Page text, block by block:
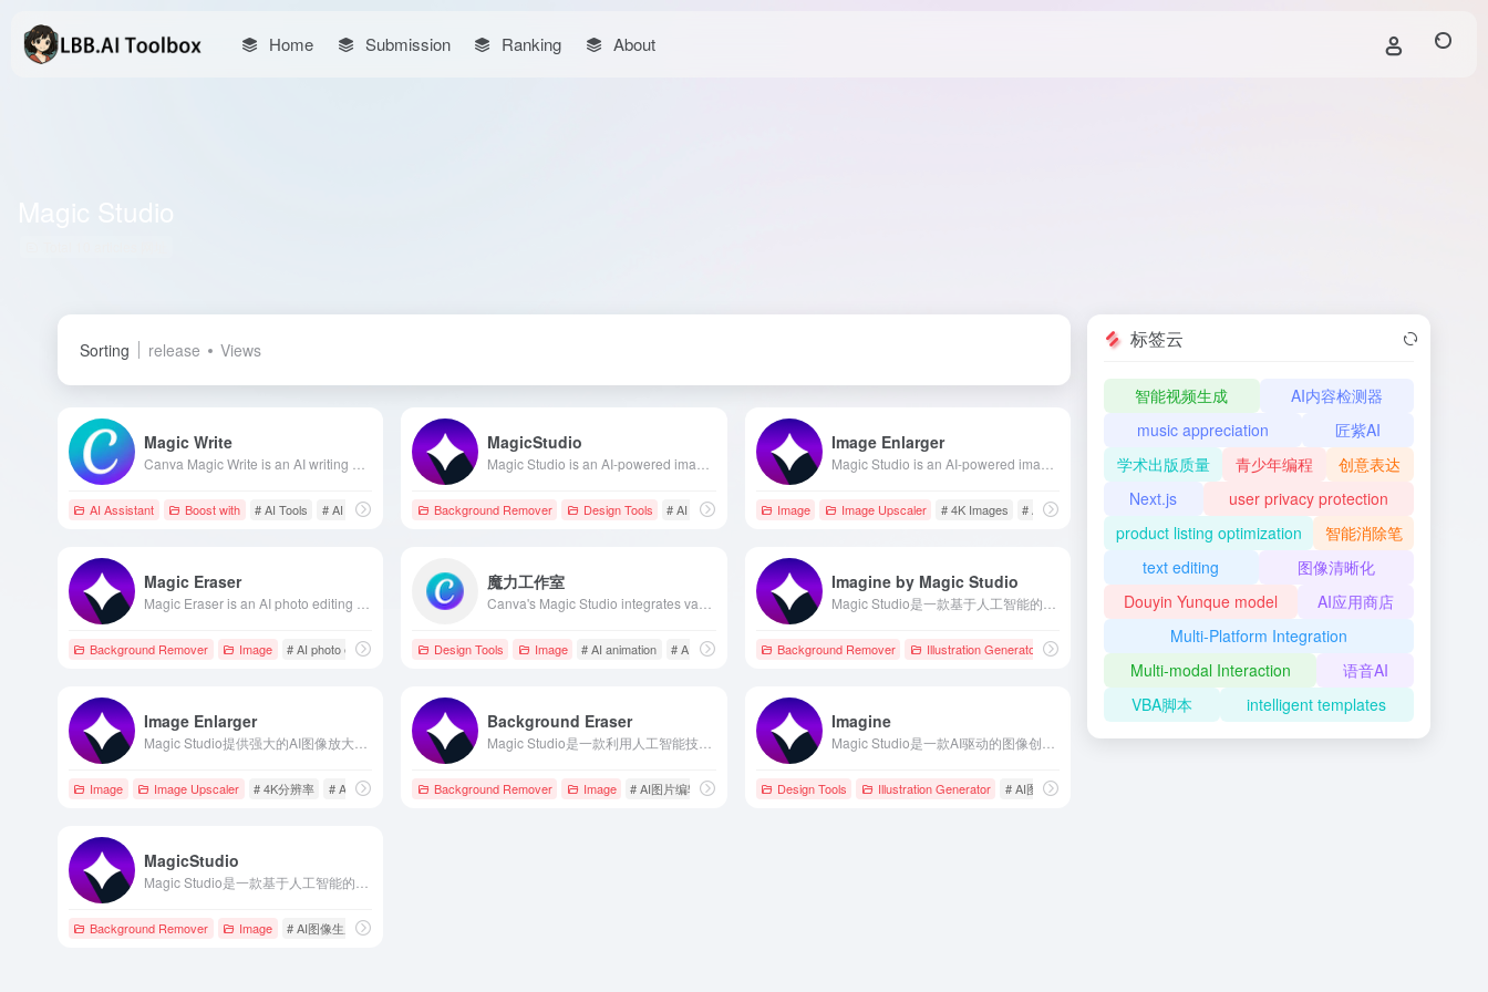
Home Submission Ranking About
Magic Studio
Sorting release Views
Magic Write
AI Assistant Boost with # AI Tools # AI Writing Assistant # Canva Docs
MagicStudio
Background Remover Design Tools # AI design tool # AI image generation # AI Image Processing
Image Enlarger
Image Image Upscaler # 4K Images # AI Upscaling # image editing
Magic Eraser
Background Remover Image # AI photo editing # background removal # Magic Studio
魔力工作室
Design Tools Image # AI animation # AI background remover # AI Design Tools
Imagine by Magic Studio
Background Remover Illustration Generator # AI图像生成 # AI图片编辑
Image Enlarger
Image Image Upscaler # 4K分辨率 # AI图像放大 # Ai图片无损调整
Background Eraser
Background Remover Image # AI图片编辑 # AI图片背景移除 # Magic Studio
Imagine
Design Tools Illustration Generator # AI图像生成
MagicStudio
Background Remover Image # AI图像生成 # AI图像编辑
标签云
智能视频生成
AI内容检测器
music appreciation
匠紫AI
学术出版质量
青少年编程
创意表达
Next.js
user privacy protection
product listing optimization
智能消除笔
text editing
图像清晰化
Douyin Yunque model
AI应用商店
Multi-Platform Integration
Multi-modal Interaction
语音AI
VBA脚本
intelligent templates